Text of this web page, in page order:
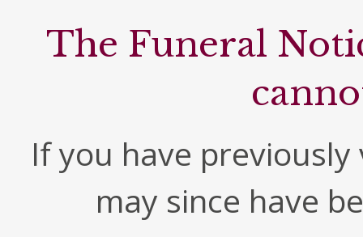
The Funeral
If you have
may since have